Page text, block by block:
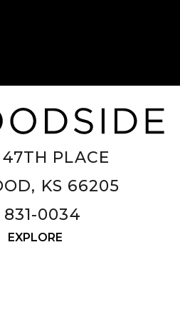
PLACE
KS 66205
831-0034
EXPLORE